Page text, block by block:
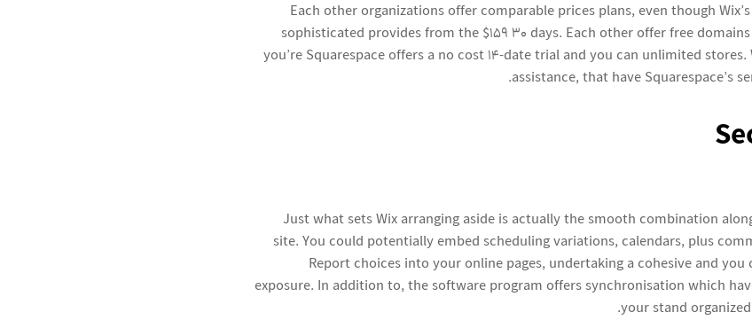
Each other organizations offer comparable prices plans, even though
sophisticated provides from the $159 30 days. Each other offer free
you’re Squarespace offers a no cost 14-date trial and you can unlimited
assistance, that have Squarespace’s
Just what sets Wix arranging aside is actually the smooth combination
site. You could potentially embed scheduling variations, calendars, plus
Report choices into your online pages, undertaking a cohesive and
exposure. In addition to, the software program offers synchronisation which
your stand